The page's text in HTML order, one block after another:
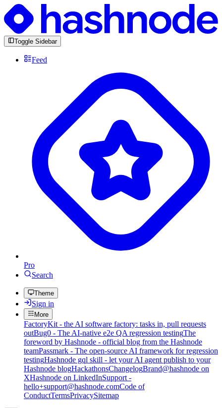
Toggle Sidebar
Feed
Pro
Search
Theme
Sign in
More
FactoryKit - the AI software factory: tasks in, pull requests
outBug0 - The AI-native e2e QA regression testingThe
foreword by Hashnode - official blog from the Hashnode
teamPassmark - The open-source AI framework for regression
testingHashnode gql skill - let your AI agent publish to your
Hashnode blogHackathonsChangelogBrand@hashnode on
XHashnode on LinkedInSupport -
hello+support@hashnode.comCode of
ConductTermsPrivacySitemap